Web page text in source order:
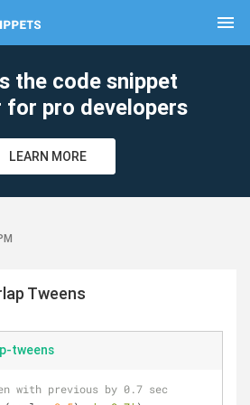
menu
the code snippet
for pro developers
LEARN MORE
Tweens
tweens
with previous by 0.7 sec
clear